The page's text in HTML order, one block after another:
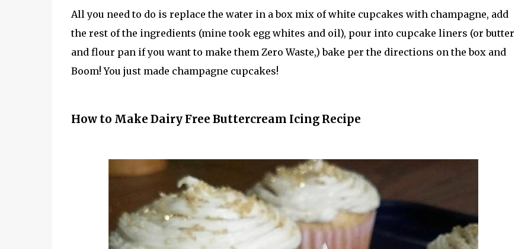
All you need to do is replace the water in a box mix of white cupcakes with champagne, add
the rest of the ingredients (mine took egg whites and oil), pour into cupcake liners (or butter
and flour pan if you want to make them Zero Waste,) bake per the directions on the box and
Boom! You just made champagne cupcakes!
How to Make Dairy Free Buttercream Icing Recipe